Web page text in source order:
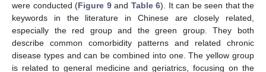
were conducted (Figure 9and Table 6). It can be seen that the
keywords in the literature in Chinese are closely related,
especially the red group and the green group. They both
describe common comorbidity patterns and related chronic
disease types and can be combined into one. The yellow group
is related to general medicine and geriatrics, focusing on the